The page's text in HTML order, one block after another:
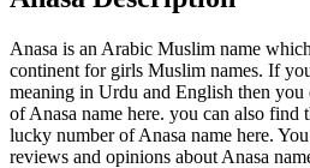
Anasa is an Arabic Muslim name
continent for girls Muslim names. If
meaning in Urdu and English then you
of Anasa name here. you can also find
lucky number of Anasa name here.
reviews and opinions about Anasa